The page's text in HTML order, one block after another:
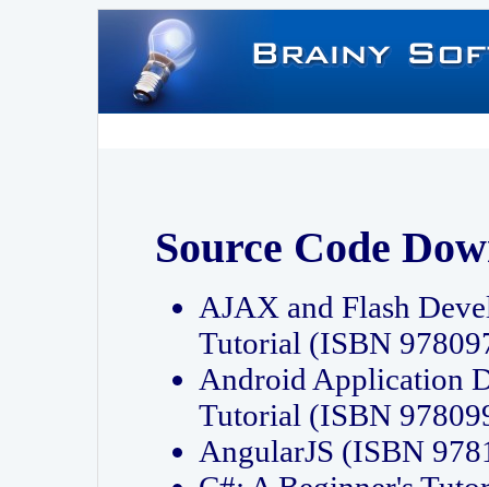
Source Code
AJAX and Flash
Tutorial (ISBN
Android Application
Tutorial (ISBN
AngularJS (ISBN